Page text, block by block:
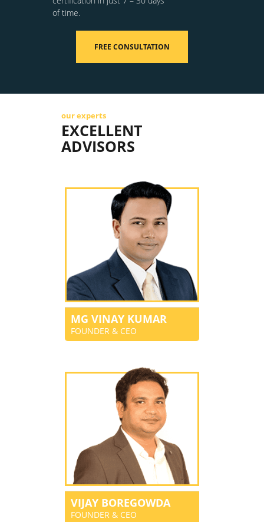
of time.
FREE CONSULTATION
our experts
EXCELLENT
ADVISORS
MG VINAY KUMAR
FOUNDER & CEO
VIJAY BOREGOWDA
FOUNDER & CEO